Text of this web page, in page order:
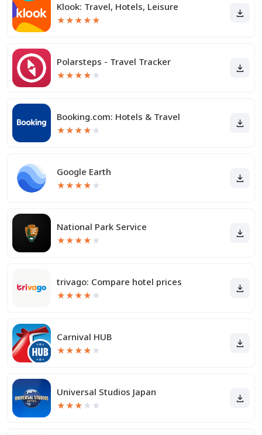
Klook: Travel, Hotels, Leisure
★★★★★
Polarsteps - Travel Tracker
★★★★ ★
Booking.com: Hotels & Travel
★★★★ ★
Google Earth
★★★★ ★
National Park Service
★★★★ ★
trivago: Compare hotel prices
★★★★ ★
Carnival HUB
★★★★ ★
Universal Studios Japan
★★★ ★ ★